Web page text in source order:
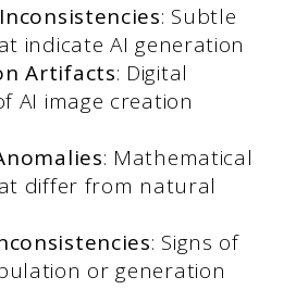
: Subtle
indicate AI generation
Artifacts: Digital
AI image creation
: Mathematical
differ from natural
: Signs of
or generation